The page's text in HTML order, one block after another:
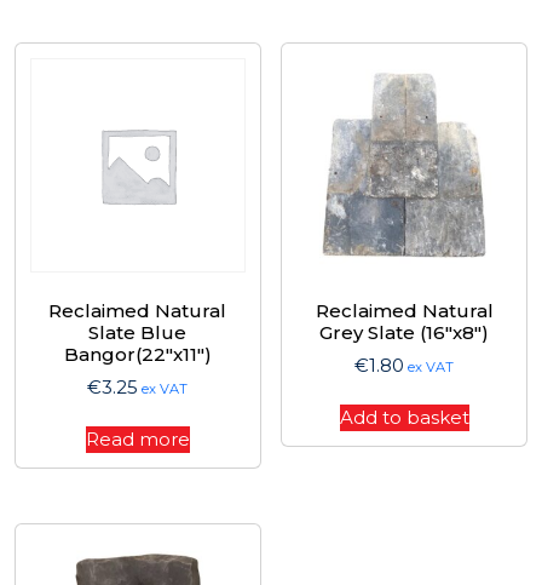
Reclaimed Natural
Slate Blue
Bangor(22″x11″)
€3.25 ex VAT
Read more
Reclaimed Natural
Grey Slate (16″x8″)
€1.80 ex VAT
Add to basket